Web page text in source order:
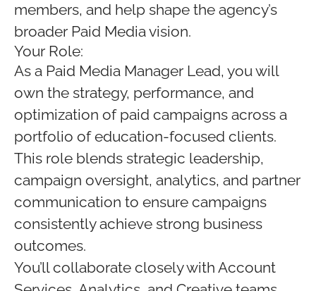
members, and help shape the agency’s
broader Paid Media vision.
Your Role:
As a Paid Media Manager Lead, you will
own the strategy, performance, and
optimization of paid campaigns across a
portfolio of education-focused clients.
This role blends strategic leadership,
campaign oversight, analytics, and partner
communication to ensure campaigns
consistently achieve strong business
outcomes.
You’ll collaborate closely with Account